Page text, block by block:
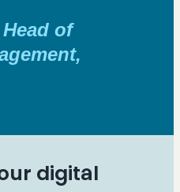
Head of
digital